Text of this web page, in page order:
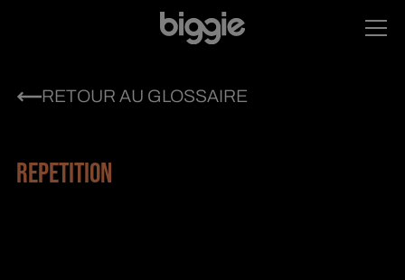
RETOUR AU GLOSSAIRE
REPETITION